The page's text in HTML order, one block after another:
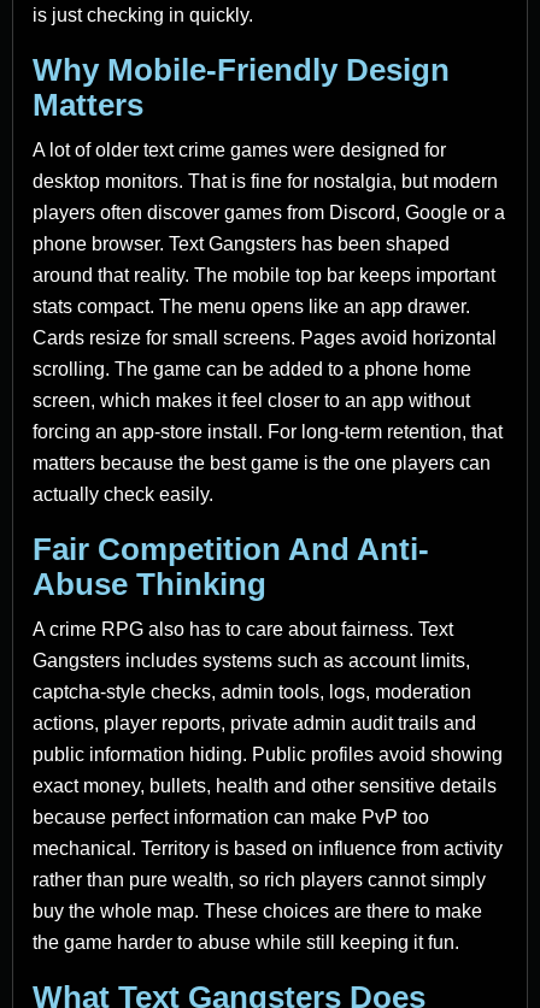
is just checking in quickly.
Why Mobile-Friendly Design
Matters
A lot of older text crime games were designed for
desktop monitors. That is fine for nostalgia, but modern
players often discover games from Discord, Google or a
phone browser. Text Gangsters has been shaped
around that reality. The mobile top bar keeps important
stats compact. The menu opens like an app drawer.
Cards resize for small screens. Pages avoid horizontal
scrolling. The game can be added to a phone home
screen, which makes it feel closer to an app without
forcing an app-store install. For long-term retention, that
matters because the best game is the one players can
actually check easily.
Fair Competition And Anti-
Abuse Thinking
A crime RPG also has to care about fairness. Text
Gangsters includes systems such as account limits,
captcha-style checks, admin tools, logs, moderation
actions, player reports, private admin audit trails and
public information hiding. Public profiles avoid showing
exact money, bullets, health and other sensitive details
because perfect information can make PvP too
mechanical. Territory is based on influence from activity
rather than pure wealth, so rich players cannot simply
buy the whole map. These choices are there to make
the game harder to abuse while still keeping it fun.
What Text Gangsters Does